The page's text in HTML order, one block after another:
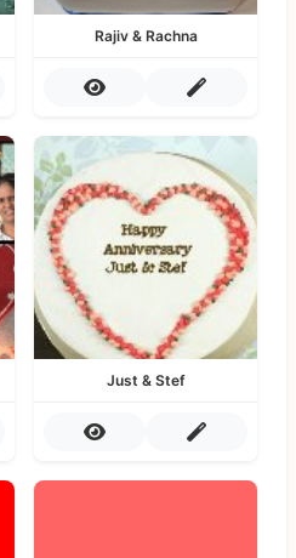
Rajiv & Rachna
Just & Stef